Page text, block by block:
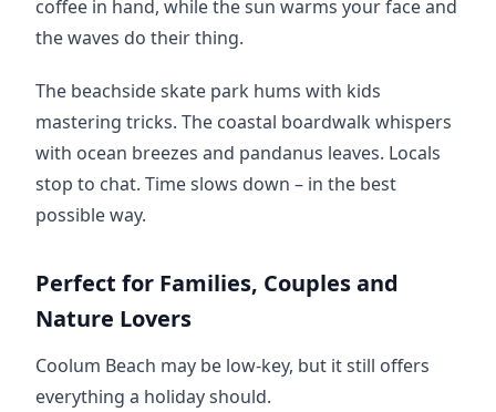
coffee in hand, while the sun warms your face and
the waves do their thing.
The beachside skate park hums with kids
mastering tricks. The coastal boardwalk whispers
with ocean breezes and pandanus leaves. Locals
stop to chat. Time slows down – in the best
possible way.
Perfect for Families, Couples and
Nature Lovers
Coolum Beach may be low-key, but it still offers
everything a holiday should.